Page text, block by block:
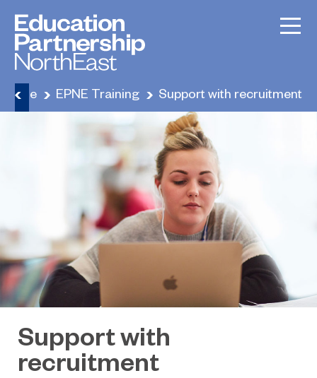
Home EPNE Training Support with recruitment
Support with
recruitment